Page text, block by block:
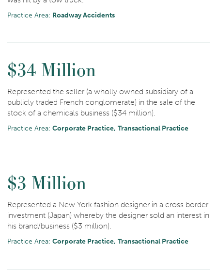
Practice Area: Roadway Accidents
$34 Million
Represented the seller (a wholly owned subsidiary of a
publicly traded French conglomerate) in the sale of the
stock of a chemicals business ($34 million).
Practice Area: Corporate Practice Transactional Practice
$3 Million
Represented a New York fashion designer in a cross border
investment (Japan) whereby the designer sold an interest in
his brand/business ($3 million).
Practice Area: Corporate Practice Transactional Practice